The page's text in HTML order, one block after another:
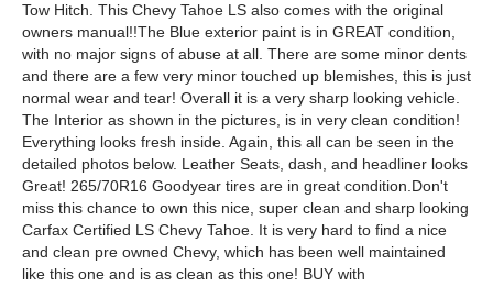
Tow Hitch. This Chevy Tahoe LS also comes with the original
owners manual!!The Blue exterior paint is in GREAT condition,
with no major signs of abuse at all. There are some minor dents
and there are a few very minor touched up blemishes, this is just
normal wear and tear! Overall it is a very sharp looking vehicle.
The Interior as shown in the pictures, is in very clean condition!
Everything looks fresh inside. Again, this all can be seen in the
detailed photos below. Leather Seats, dash, and headliner looks
Great! 265/70R16 Goodyear tires are in great condition.Don't
miss this chance to own this nice, super clean and sharp looking
Carfax Certified LS Chevy Tahoe. It is very hard to find a nice
and clean pre owned Chevy, which has been well maintained
like this one and is as clean as this one! BUY with